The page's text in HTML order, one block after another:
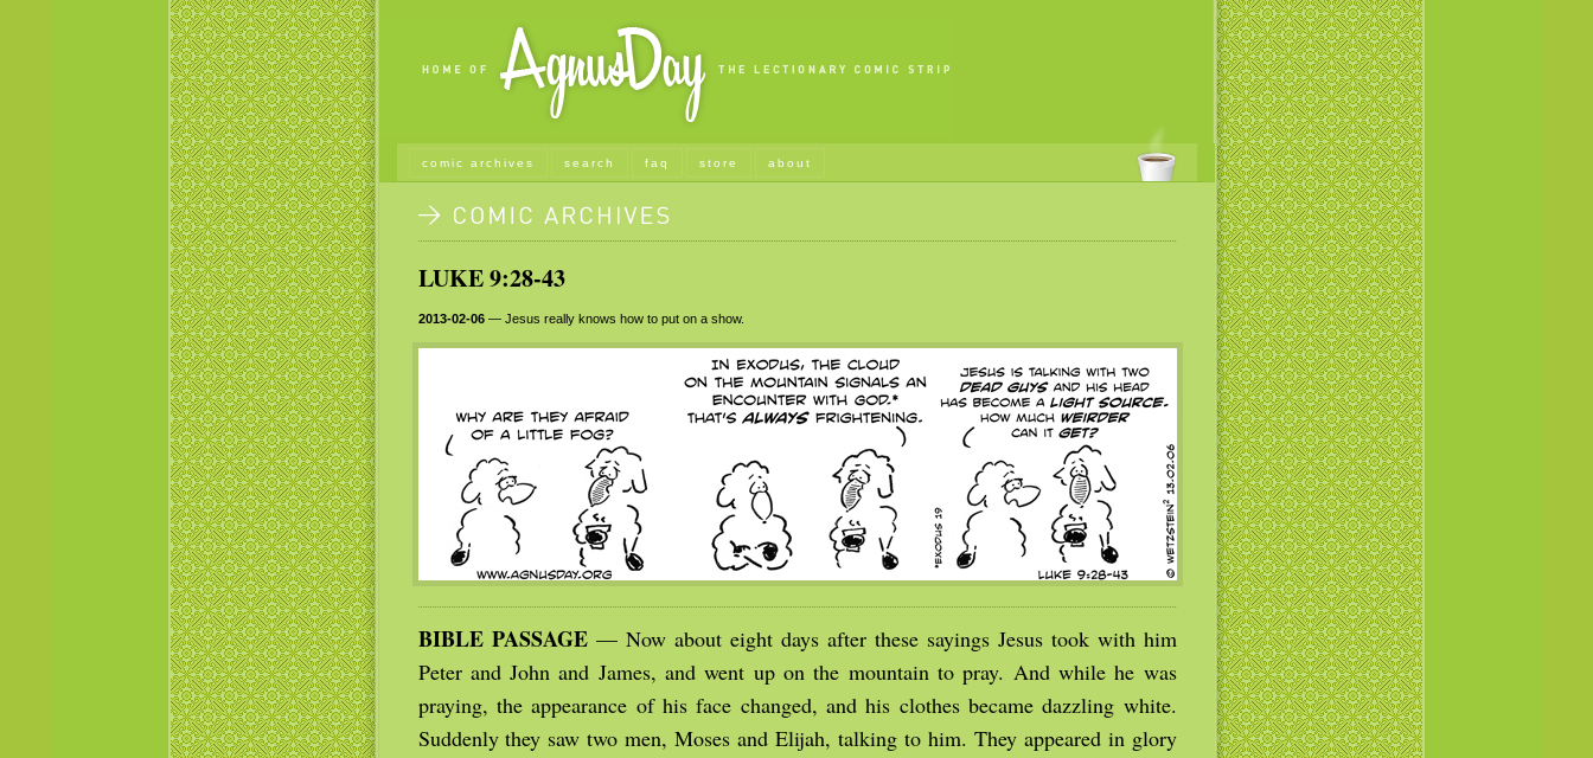
comic archives search faq store about
LUKE 9:28-43
2013-02-06— Jesus really knows how to put on a show.
BIBLE PASSAGE— Now about eight days after these sayings Jesus took with him
Peter and John and James, and went up on the mountain to pray. And while he was
praying, the appearance of his face changed, and his clothes became dazzling white.
Suddenly they saw two men, Moses and Elijah, talking to him. They appeared in glory